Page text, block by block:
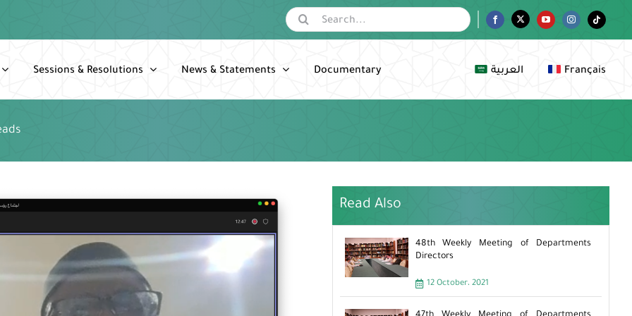
Search
for:
FacebookTwitter YouTubeInstagramTiktok
Sessions & Resolutions News & Statements Documentary العربية Français
Read Also
48th Weekly Meeting of Departments
Directors
12 October، 2021